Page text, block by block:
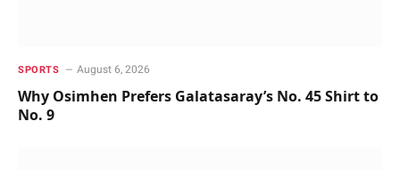
SPORTS August 6, 2026
Why Osimhen Prefers Galatasaray’s No. 45 Shirt to
No. 9